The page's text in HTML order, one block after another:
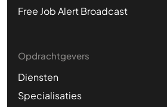
Free Job Alert Broadcast
Opdrachtgevers
Diensten
Specialisaties